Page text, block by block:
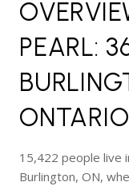
PEARL:
ONTARIO
15,422 people live
Burlington, ON,